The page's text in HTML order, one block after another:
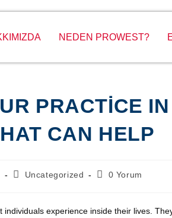
NEDEN PROWEST?
PRACTICE
CAN HELP
Uncategorized 0 Yorum
experience inside their lives.